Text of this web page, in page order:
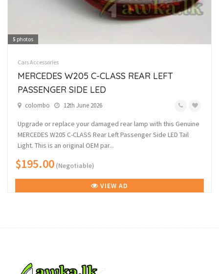
5 photos
Cars Accessories
MERCEDES W205 C-CLASS REAR LEFT
PASSENGER SIDE LED
colombo 12th June 2026
Upgrade or replace your damaged rear lamp with this Genuine
MERCEDES W205 C-CLASS Rear Left Passenger Side LED Tail
Light. This is an original OEM par...
$195.00 (Negotiable)
VIEW AD